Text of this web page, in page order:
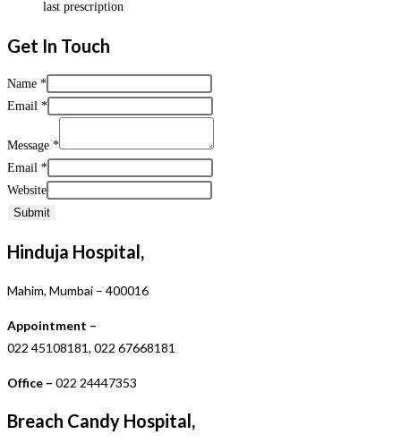
last prescription
Get In Touch
Name *
Email *
Message *
Email *
Website
Submit
Hinduja Hospital,
Mahim, Mumbai – 400016
Appointment –
022 45108181, 022 67668181
Office – 022 24447353
Breach Candy Hospital,